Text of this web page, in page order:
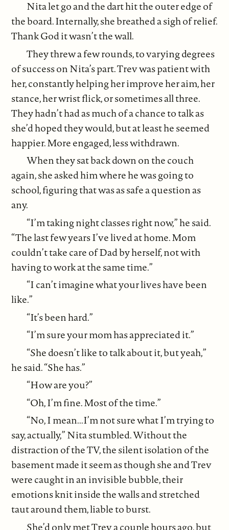
Nita let go and the dart hit the outer edge of
the board. Internally, she breathed a sigh of relief.
Thank God it wasn’t the wall.
They threw a few rounds, to varying degrees
of success on Nita’s part. Trev was patient with
her, constantly helping her improve her aim, her
stance, her wrist flick, or sometimes all three.
They hadn’t had as much of a chance to talk as
she’d hoped they would, but at least he seemed
happier. More engaged, less withdrawn.
When they sat back down on the couch
again, she asked him where he was going to
school, figuring that was as safe a question as
any.
“I’m taking night classes right now,” he said.
“The last few years I’ve lived at home. Mom
couldn’t take care of Dad by herself, not with
having to work at the same time.”
“I can’t imagine what your lives have been
like.”
“It’s been hard.”
“I’m sure your mom has appreciated it.”
“She doesn’t like to talk about it, but yeah,”
he said. “She has.”
“How are you?”
“Oh, I’m fine. Most of the time.”
“No, I mean...I’m not sure what I’m trying to
say, actually,” Nita stumbled. Without the
distraction of the TV, the silent isolation of the
basement made it seem as though she and Trev
were caught in an invisible bubble, their
emotions knit inside the walls and stretched
taut around them, liable to burst.
She’d only met Trev a couple hours ago, but